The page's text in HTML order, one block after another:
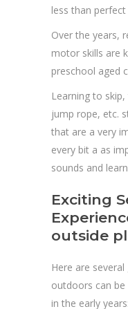
less than
Over the years,
motor skills are
preschool aged
Learning to
jump rope, etc.
that are a very
every bit a as
sounds and
Exciting
outside
Here are
outdoors can be
in the early years: